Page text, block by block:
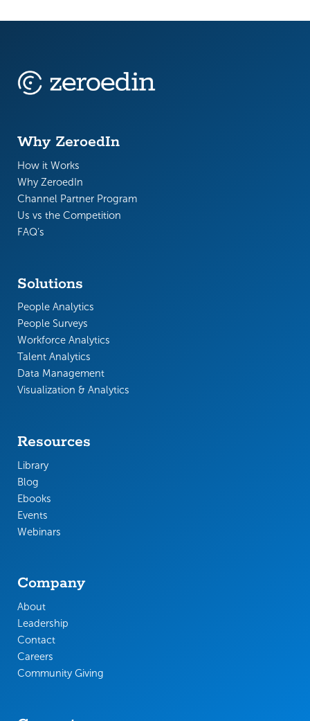
Why ZeroedIn
How it Works
Why ZeroedIn
Channel Partner Program
Us vs the Competition
FAQ’s
Solutions
People Analytics
People Surveys
Workforce Analytics
Talent Analytics
Data Management
Visualization & Analytics
Resources
Library
Blog
Ebooks
Events
Webinars
Company
About
Leadership
Contact
Careers
Community Giving